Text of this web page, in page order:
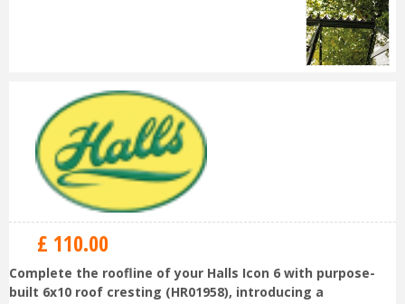
£ 110.00
Complete the roofline of your Halls Icon 6 with purpose-
built 6x10 roof cresting (HR01958), introducing a